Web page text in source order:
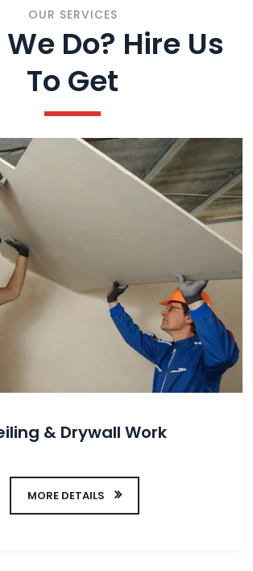
OUR SERVICES
Do? Hire Us
To Get
& Drywall Work
MORE DETAILS